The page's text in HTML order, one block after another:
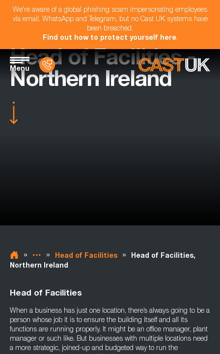
We're aware of a global phishing scam impersonating employees
via email, WhatsApp and Telegram, but no Cast UK systems have
been breached.
Find out how to protect yourself here.
Menu
Head of Facilities -
Northern Ireland
» » Head of Facilities »
Head of Facilities,
Northern Ireland
Head of Facilities
When a business has just one location, there’s always going to be a
person whose job it is to ensure the building itself and all its
functions are running properly. It might be an office manager, plant
manager or such like. But businesses with multiple locations need
a more strategic, joined-up and budgeted way to run the